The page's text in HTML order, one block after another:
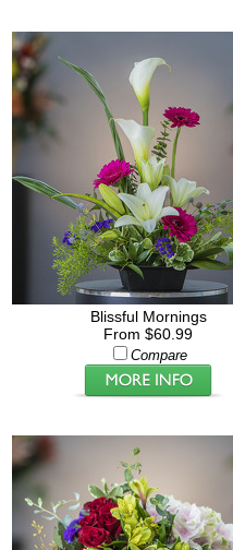
Blissful Mornings
From $60.99
Compare